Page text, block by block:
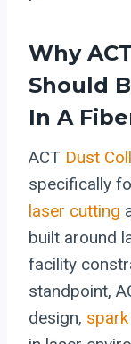
Why
Should
In A
ACT Dust
specifically
laser cutting
built around
facility
standpoint,
design,